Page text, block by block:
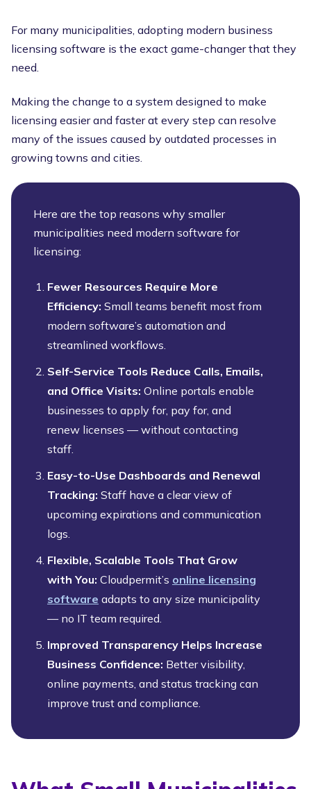
For many municipalities, adopting modern business
licensing software is the exact game-changer that they
need.
Making the change to a system designed to make
licensing easier and faster at every step can resolve
many of the issues caused by outdated processes in
growing towns and cities.
Here are the top reasons why smaller
municipalities need modern software for
licensing:
Fewer Resources Require More
Efficiency: Small teams benefit most from
modern software’s automation and
streamlined workflows.
Self-Service Tools Reduce Calls, Emails,
and Office Visits: Online portals enable
businesses to apply for, pay for, and
renew licenses — without contacting
staff.
Easy-to-Use Dashboards and Renewal
Tracking: Staff have a clear view of
upcoming expirations and communication
logs.
Flexible, Scalable Tools That Grow
with You: Cloudpermit’s online licensing
software adapts to any size municipality
— no IT team required.
Improved Transparency Helps Increase
Business Confidence: Better visibility,
online payments, and status tracking can
improve trust and compliance.